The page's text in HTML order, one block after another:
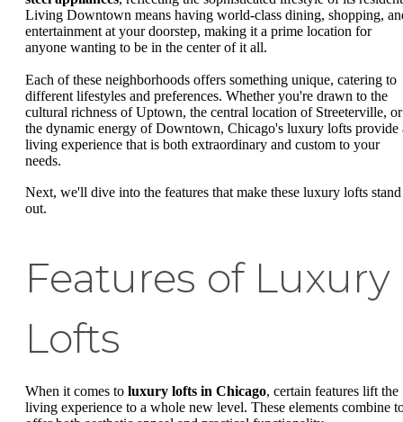
Living Downtown means having world-class dining, shopping,
entertainment at your doorstep, making it a prime location for
anyone wanting to be in the center of it all.
Each of these neighborhoods offers something unique, catering to
different lifestyles and preferences. Whether you're drawn to the
cultural richness of Uptown, the central location of Streeterville, or
the dynamic energy of Downtown, Chicago's luxury lofts provide
living experience that is both extraordinary and custom to your
needs.
Next, we'll dive into the features that make these luxury lofts stand
out.
Features of Luxury
Lofts
When it comes to luxury lofts in Chicago, certain features lift the
living experience to a whole new level. These elements combine